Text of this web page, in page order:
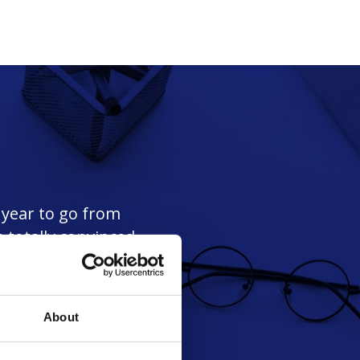
About
to go from
totally convinced